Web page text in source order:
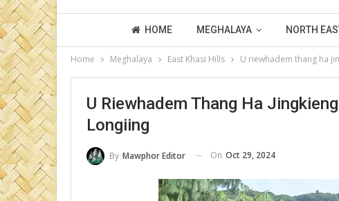
HOME MEGHALAYA NORTH
Home Meghalaya East Khasi Hills U riewhadem thang ha
U Riewhadem Thang Ha
Longiing
By Mawphor Editor On Oct 29, 2024